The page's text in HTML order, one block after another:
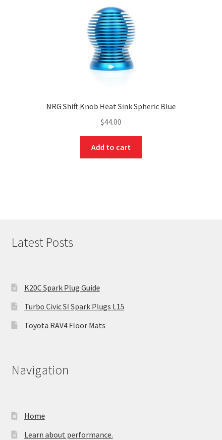
NRG Shift Knob Heat Sink Spheric Blue
$44.00
Add to cart
Latest Posts
K20C Spark Plug Guide
Turbo Civic SI Spark Plugs L15
Toyota RAV4 Floor Mats
Navigation
Home
Learn about performance.